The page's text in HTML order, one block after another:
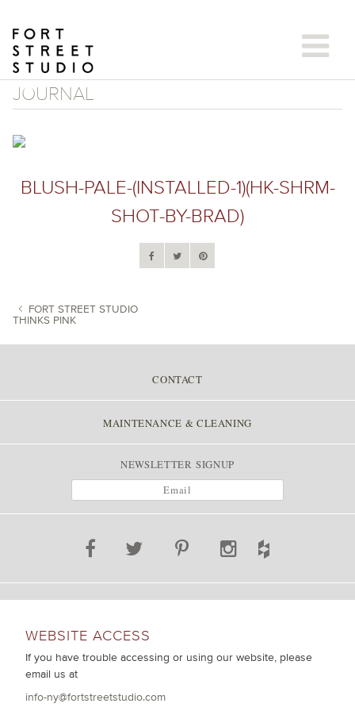
content
JOURNAL
BLUSH-PALE-(INSTALLED-1)(HK-SHRM-
SHOT-BY-BRAD)
FORT STREET STUDIO
THINKS PINK
CONTACT
MAINTENANCE & CLEANING
NEWSLETTER SIGNUP
WEBSITE ACCESS
If you have trouble accessing or using our website, please
email us at
info-ny@fortstreetstudio.com